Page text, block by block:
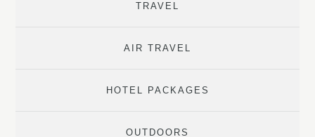
TRAVEL
AIR TRAVEL
HOTEL PACKAGES
OUTDOORS